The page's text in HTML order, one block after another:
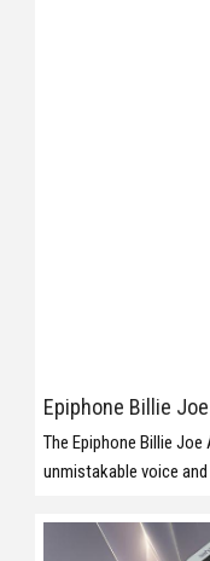
Epiphone Billie
The Epiphone Billie
unmistakable voice